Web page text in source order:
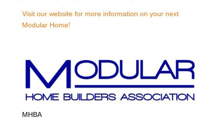
Visit our website for more information on your next
Modular Home!
MHBA